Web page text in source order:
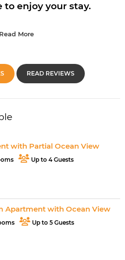
to enjoy your stay.
Read More
READ REVIEWS
with Partial Ocean View
Up to 4 Guests
Apartment with Ocean View
Up to 5 Guests